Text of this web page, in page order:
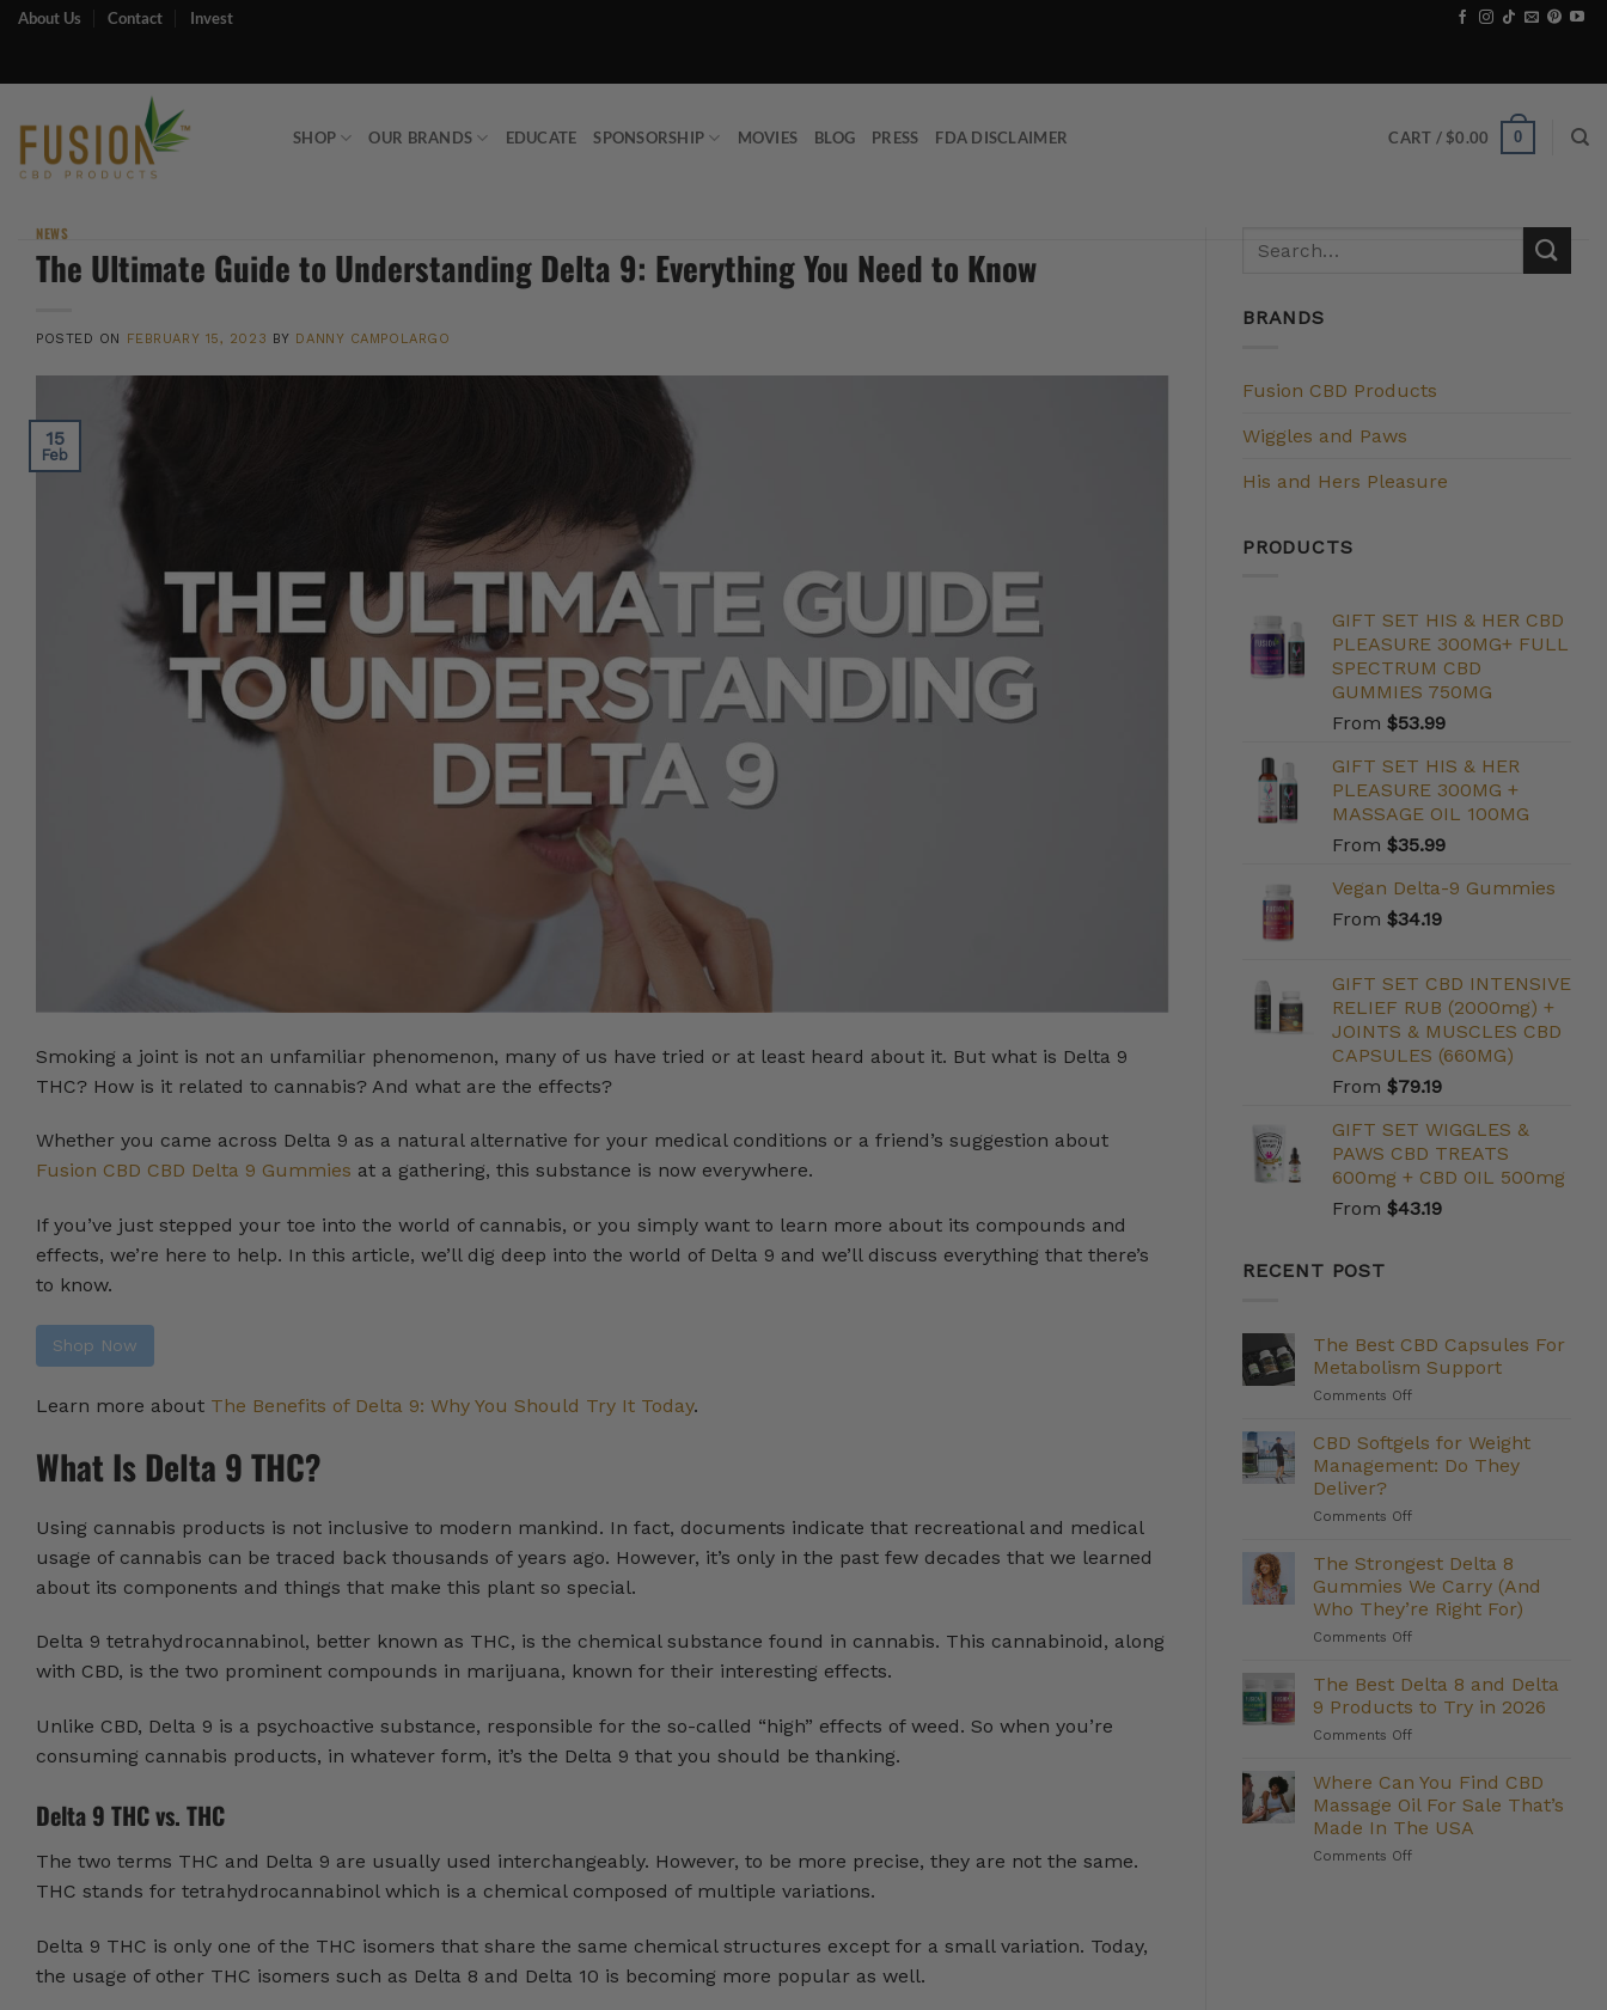
SkipAbout Us Contact Invest
SHOP OUR BRANDS EDUCATE SPONSORSHIP MOVIES BLOG PRESS FDA DISCLAIMER CART / $0.00 0
NEWS
The Ultimate Guide to Understanding Delta 9: Everything You Need to Know
POSTED ON FEBRUARY 15, 2023 BY DANNY CAMPOLARGO
15
Feb
Smoking a joint is not an unfamiliar phenomenon, many of us have tried or at least heard about it. But what is Delta 9
THC? How is it related to cannabis? And what are the effects?
Whether you came across Delta 9 as a natural alternative for your medical conditions or a friend’s suggestion about
Fusion CBD CBD Delta 9 Gummies at a gathering, this substance is now everywhere.
If you’ve just stepped your toe into the world of cannabis, or you simply want to learn more about its compounds and
effects, we’re here to help. In this article, we’ll dig deep into the world of Delta 9 and we’ll discuss everything that there’s
to know.
Shop Now
Learn more about The Benefits of Delta 9: Why You Should Try It Today.
What Is Delta 9 THC?
Using cannabis products is not inclusive to modern mankind. In fact, documents indicate that recreational and medical
usage of cannabis can be traced back thousands of years ago. However, it’s only in the past few decades that we learned
about its components and things that make this plant so special.
Delta 9 tetrahydrocannabinol, better known as THC, is the chemical substance found in cannabis. This cannabinoid, along
with CBD, is the two prominent compounds in marijuana, known for their interesting effects.
Unlike CBD, Delta 9 is a psychoactive substance, responsible for the so-called “high” effects of weed. So when you’re
consuming cannabis products, in whatever form, it’s the Delta 9 that you should be thanking.
Delta 9 THC vs. THC
The two terms THC and Delta 9 are usually used interchangeably. However, to be more precise, they are not the same.
THC stands for tetrahydrocannabinol which is a chemical composed of multiple variations.
Delta 9 THC is only one of the THC isomers that share the same chemical structures except for a small variation. Today,
the usage of other THC isomers such as Delta 8 and Delta 10 is becoming more popular as well.
BRANDS
Fusion CBD Products
Wiggles and Paws
His and Hers Pleasure
PRODUCTS
GIFT SET HIS & HER CBD
PLEASURE 300MG+ FULL
SPECTRUM CBD
GUMMIES 750MG
From $53.99
GIFT SET HIS & HER
PLEASURE 300MG +
MASSAGE OIL 100MG
From $35.99
Vegan Delta-9 Gummies
From $34.19
GIFT SET CBD INTENSIVE
RELIEF RUB (2000mg) +
JOINTS & MUSCLES CBD
CAPSULES (660MG)
From $79.19
GIFT SET WIGGLES &
PAWS CBD TREATS
600mg + CBD OIL 500mg
From $43.19
RECENT POST
The Best CBD Capsules For
Metabolism Support
Comments Offon
Best
Capsules
Metabolism
CBD Softgels for Weight
Management: Do They
Deliver?
Comments Offon
Softgels
for
Weight
Management:
Do
Deliver?
The Strongest Delta 8
Gummies We Carry (And
Who They’re Right For)
Comments Offon
Strongest
8
Gummies
Carry
(And
Who
They’re
Right
The Best Delta 8 and Delta
9 Products to Try in 2026
Comments Offon
Best
Delta
8
and
Delta
Where Can You Find CBD
Massage Oil For Sale That’s
Made In The USA
Comments Offon